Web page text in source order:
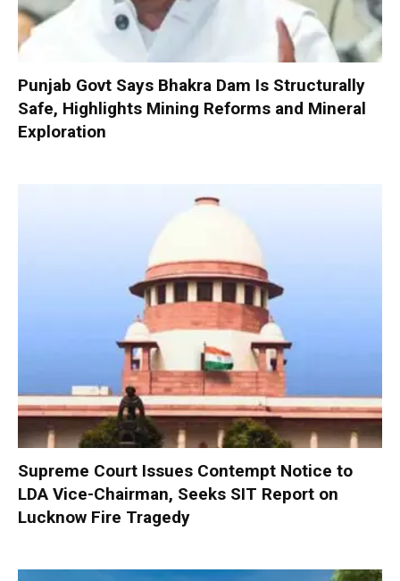
Punjab Govt Says Bhakra Dam Is Structurally
Safe, Highlights Mining Reforms and Mineral
Exploration
Supreme Court Issues Contempt Notice to
LDA Vice-Chairman, Seeks SIT Report on
Lucknow Fire Tragedy